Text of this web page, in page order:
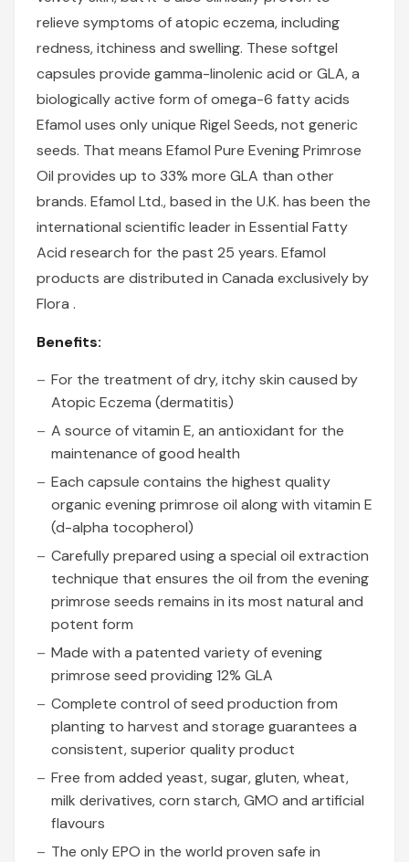
relieve symptoms of atopic eczema, including
redness, itchiness and swelling. These softgel
capsules provide gamma-linolenic acid or GLA, a
biologically active form of omega-6 fatty acids
Efamol uses only unique Rigel Seeds‚ not generic
seeds. That means Efamol Pure Evening Primrose
Oil provides up to 33% more GLA than other
brands. Efamol Ltd., based in the U.K. has been the
international scientific leader in Essential Fatty
Acid research for the past 25 years. Efamol
products are distributed in Canada exclusively by
Flora .
Benefits:
For the treatment of dry, itchy skin caused by
Atopic Eczema (dermatitis)
A source of vitamin E, an antioxidant for the
maintenance of good health
Each capsule contains the highest quality
organic evening primrose oil along with vitamin E
(d-alpha tocopherol)
Carefully prepared using a special oil extraction
technique that ensures the oil from the evening
primrose seeds remains in its most natural and
potent form
Made with a patented variety of evening
primrose seed providing 12% GLA
Complete control of seed production from
planting to harvest and storage guarantees a
consistent, superior quality product
Free from added yeast, sugar, gluten, wheat,
milk derivatives, corn starch, GMO and artificial
flavours
The only EPO in the world proven safe in